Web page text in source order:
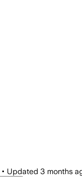
• Updated 3 months